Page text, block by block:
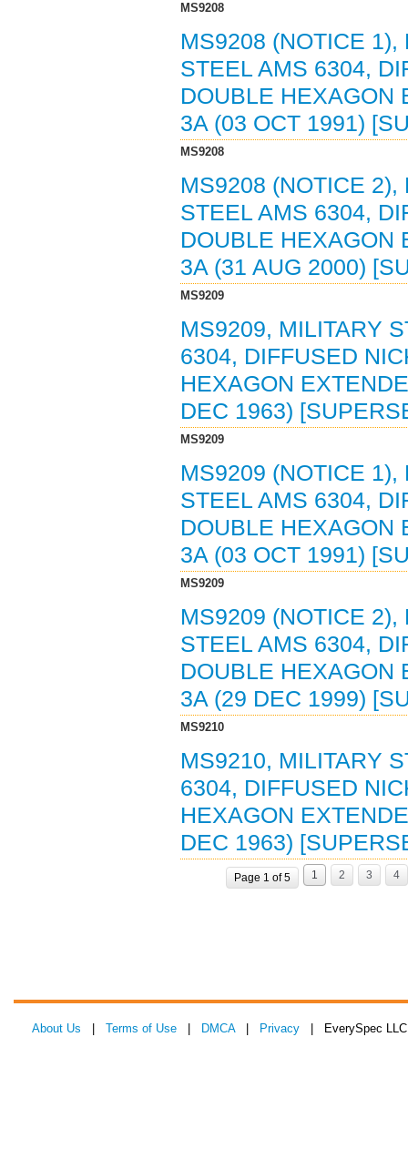
MS9208
MS9208 (NOTICE 1),
STEEL AMS 6304,
DOUBLE HEXAGON
3A (03 OCT 1991)
MS9208
MS9208 (NOTICE 2),
STEEL AMS 6304,
DOUBLE HEXAGON
3A (31 AUG 2000)
MS9209
MS9209, MILITARY
6304, DIFFUSED
HEXAGON
DEC 1963)
MS9209
MS9209 (NOTICE 1),
STEEL AMS 6304,
DOUBLE HEXAGON
3A (03 OCT 1991)
MS9209
MS9209 (NOTICE 2),
STEEL AMS 6304,
DOUBLE HEXAGON
3A (29 DEC 1999)
MS9210
MS9210, MILITARY
6304, DIFFUSED
HEXAGON
DEC 1963)
Page 1 of 5 1 2 3 4
About Us Terms of Use DMCA| Privacy | EverySpec